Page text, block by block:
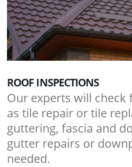
ROOF INSPECTIONS
Our experts will
as tile repair or tile
guttering, fascia and
gutter repairs or
needed.